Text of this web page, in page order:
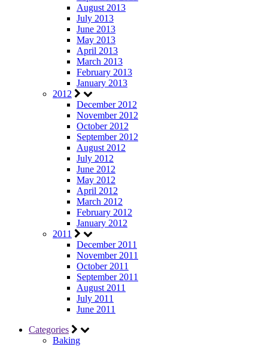
August 2013
July 2013
June 2013
May 2013
April 2013
March 2013
February 2013
January 2013
2012
December 2012
November 2012
October 2012
September 2012
August 2012
July 2012
June 2012
May 2012
April 2012
March 2012
February 2012
January 2012
2011
December 2011
November 2011
October 2011
September 2011
August 2011
July 2011
June 2011
Categories
Baking